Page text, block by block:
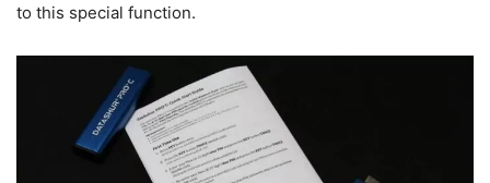
to this special function.